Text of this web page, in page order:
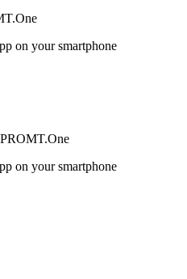
on your smartphone
on your smartphone